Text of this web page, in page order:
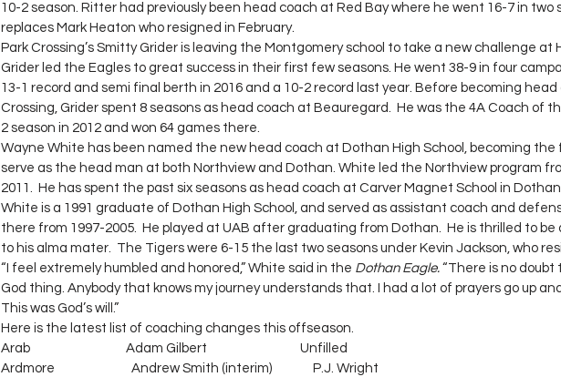
10-2 season. Ritter had previously been head coach at Red Bay where he went 16-7 in two
replaces Mark Heaton who resigned in February.
Park Crossing’s Smitty Grider is leaving the Montgomery school to take a new challenge at
Grider led the Eagles to great success in their first few seasons. He went 38-9 in four
13-1 record and semi final berth in 2016 and a 10-2 record last year. Before becoming
Crossing, Grider spent 8 seasons as head coach at Beauregard.  He was the 4A Coach of
2 season in 2012 and won 64 games there.
Wayne White has been named the new head coach at Dothan High School, becoming the
serve as the head man at both Northview and Dothan. White led the Northview program
2011.  He has spent the past six seasons as head coach at Carver Magnet School in
White is a 1991 graduate of Dothan High School, and served as assistant coach and
there from 1997-2005.  He played at UAB after graduating from Dothan.  He is thrilled to
to his alma mater.  The Tigers were 6-15 the last two seasons under Kevin Jackson, who
“I feel extremely humbled and honored,” White said in the Dothan Eagle. “There is no doubt
God thing. Anybody that knows my journey understands that. I had a lot of prayers go up
This was God’s will.”
Here is the latest list of coaching changes this offseason.
Arab                                   Adam Gilbert                                  Unfilled
Ardmore                            Andrew Smith (interim)               P.J. Wright